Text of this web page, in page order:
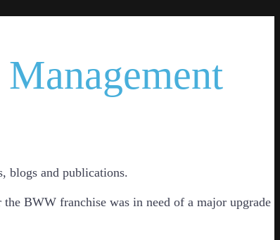
blogs and publications.
BWW franchise was in need of a major upgrade